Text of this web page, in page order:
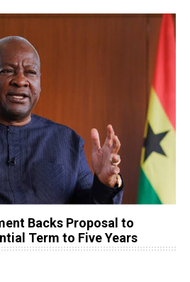
Backs Proposal to
Term to Five Years